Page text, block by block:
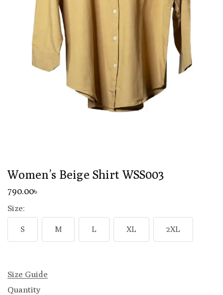
Women’s Beige Shirt WSS003
790.00৳
Size:
S M L XL 2XL
Size Guide
Quantity